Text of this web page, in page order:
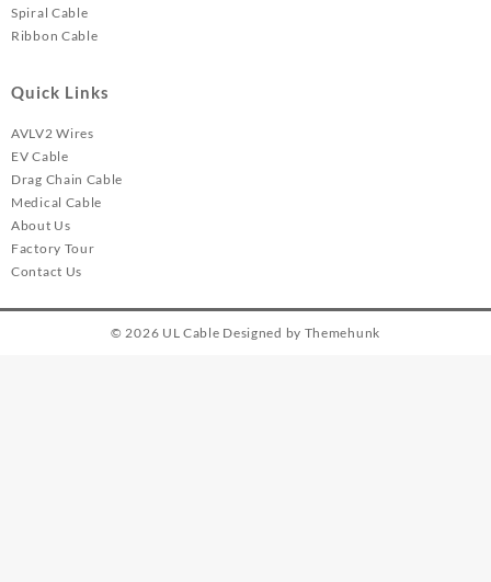
Spiral Cable
Ribbon Cable
Quick Links
AVLV2 Wires
EV Cable
Drag Chain Cable
Medical Cable
About Us
Factory Tour
Contact Us
© 2026 UL Cable Designed by Themehunk